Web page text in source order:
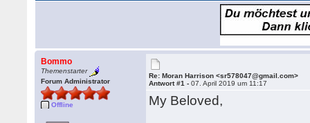
Bommo
Themenstarter
Forum Administrator
Offline
Re: Moran Harrison <sr578047@gmail.com>
Antwort #1 -07. April 2019 um 11:17
My Beloved,